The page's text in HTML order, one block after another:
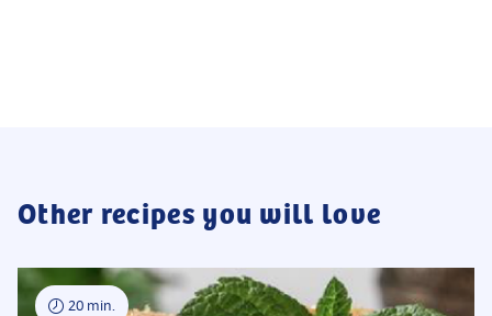
Other recipes you will love
20 min.